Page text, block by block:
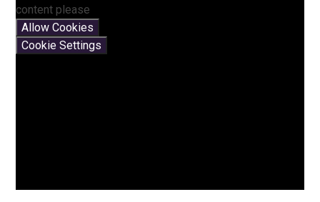
content please
Allow Cookies
Cookie Settings